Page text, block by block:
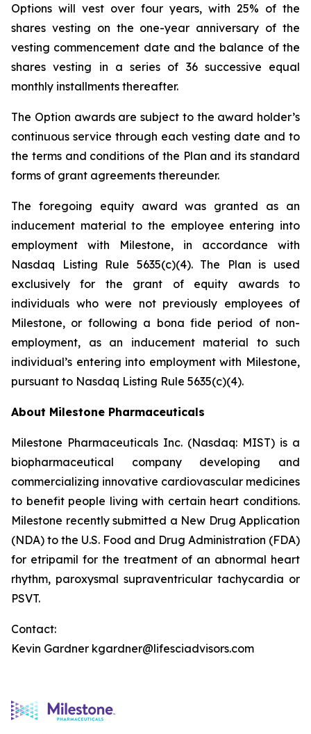
Options will vest over four years, with 25% of the
shares vesting on the one-year anniversary of the
vesting commencement date and the balance of the
shares vesting in a series of 36 successive equal
monthly installments thereafter.
The Option awards are subject to the award holder’s
continuous service through each vesting date and to
the terms and conditions of the Plan and its standard
forms of grant agreements thereunder.
The foregoing equity award was granted as an
inducement material to the employee entering into
employment with Milestone, in accordance with
Nasdaq Listing Rule 5635(c)(4). The Plan is used
exclusively for the grant of equity awards to
individuals who were not previously employees of
Milestone, or following a bona fide period of non-
employment, as an inducement material to such
individual’s entering into employment with Milestone,
pursuant to Nasdaq Listing Rule 5635(c)(4).
About Milestone Pharmaceuticals
Milestone Pharmaceuticals Inc. (Nasdaq: MIST) is a
biopharmaceutical company developing and
commercializing innovative cardiovascular medicines
to benefit people living with certain heart conditions.
Milestone recently submitted a New Drug Application
(NDA) to the U.S. Food and Drug Administration (FDA)
for etripamil for the treatment of an abnormal heart
rhythm, paroxysmal supraventricular tachycardia or
PSVT.
Contact:
Kevin Gardner kgardner@lifesciadvisors.com